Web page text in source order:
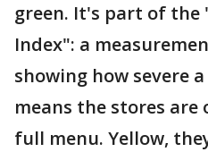
green. It's part of the
Index": a
showing how severe
means the stores
full menu. Yellow,